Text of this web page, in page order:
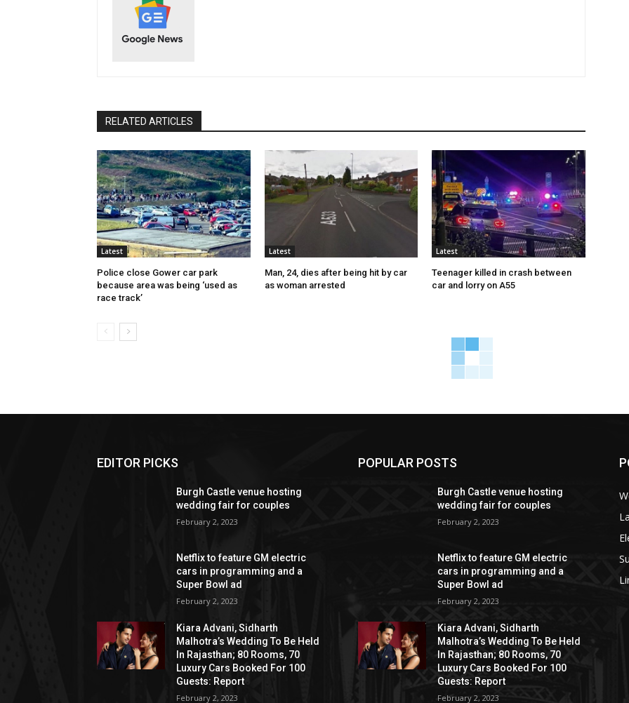
RELATED ARTICLES
Latest
Police close Gower car park
because area was being ‘used as
race track’
Latest
Man, 24, dies after being hit by car
as woman arrested
Latest
Teenager killed in crash between
car and lorry on A55